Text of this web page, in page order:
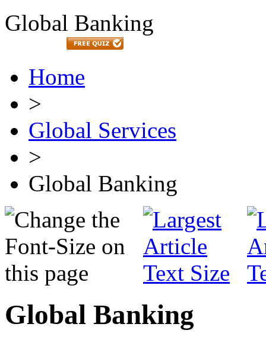
Global Banking
Home
>
Global Services
>
Global Banking
Global Banking